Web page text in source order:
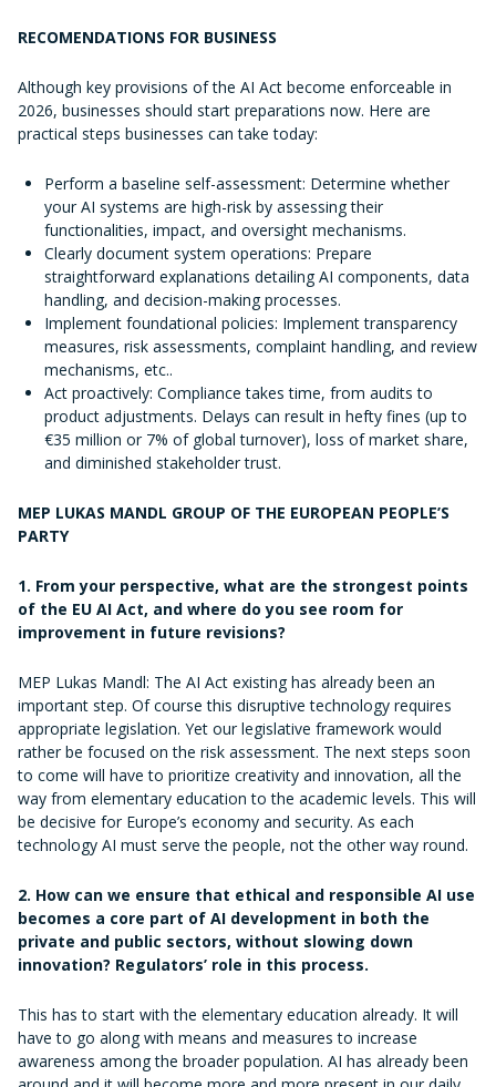
RECOMENDATIONS FOR BUSINESS
Although key provisions of the AI Act become enforceable in
2026, businesses should start preparations now. Here are
practical steps businesses can take today:
Perform a baseline self-assessment: Determine whether
your AI systems are high-risk by assessing their
functionalities, impact, and oversight mechanisms.
Clearly document system operations: Prepare
straightforward explanations detailing AI components, data
handling, and decision-making processes.
Implement foundational policies: Implement transparency
measures, risk assessments, complaint handling, and review
mechanisms, etc..
Act proactively: Compliance takes time, from audits to
product adjustments. Delays can result in hefty fines (up to
€35 million or 7% of global turnover), loss of market share,
and diminished stakeholder trust.
MEP LUKAS MANDL GROUP OF THE EUROPEAN PEOPLE’S
PARTY
1. From your perspective, what are the strongest points
of the EU AI Act, and where do you see room for
improvement in future revisions?
MEP Lukas Mandl: The AI Act existing has already been an
important step. Of course this disruptive technology requires
appropriate legislation. Yet our legislative framework would
rather be focused on the risk assessment. The next steps soon
to come will have to prioritize creativity and innovation, all the
way from elementary education to the academic levels. This will
be decisive for Europe’s economy and security. As each
technology AI must serve the people, not the other way round.
2. How can we ensure that ethical and responsible AI use
becomes a core part of AI development in both the
private and public sectors, without slowing down
innovation? Regulators’ role in this process.
This has to start with the elementary education already. It will
have to go along with means and measures to increase
awareness among the broader population. AI has already been